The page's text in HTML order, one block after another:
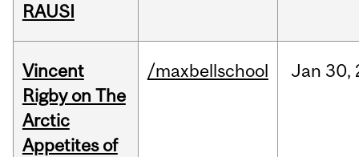
RAUSI
Vincent
Rigby on The
Arctic
Appetites of
/maxbellschool Jan 30,